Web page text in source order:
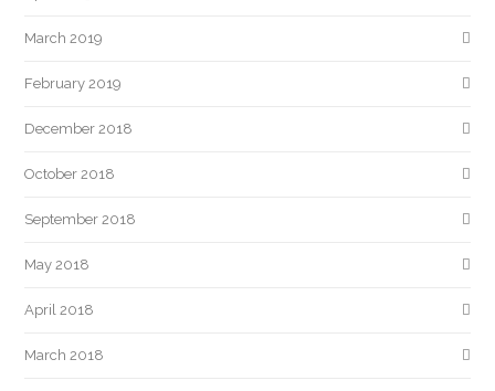
March 2019
February 2019
December 2018
October 2018
September 2018
May 2018
April 2018
March 2018